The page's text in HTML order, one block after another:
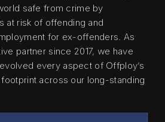
safe from crime by
at risk of offending and
for ex-offenders. As
partner since 2017, we have
every aspect of Offploy’s
across our long-standing